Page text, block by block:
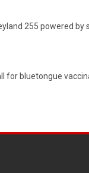
255 powered by
for bluetongue